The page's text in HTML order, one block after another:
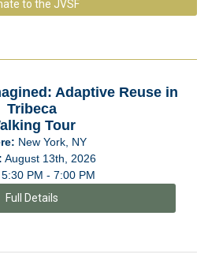
to the JVSF
Adaptive Reuse in
Tribeca
Tour
New York, NY
August 13th, 2026
5:30 PM - 7:00 PM
Full Details